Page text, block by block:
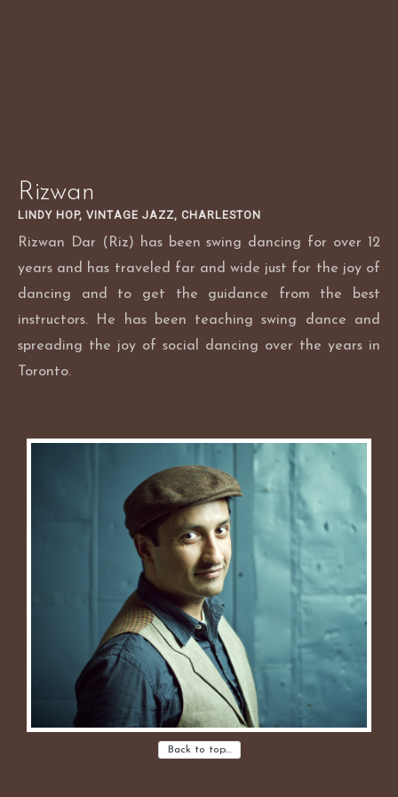
Rizwan
LINDY HOP, VINTAGE JAZZ, CHARLESTON
Rizwan Dar (Riz) has been swing dancing for over 12
years and has traveled far and wide just for the joy of
dancing and to get the guidance from the best
instructors. He has been teaching swing dance and
spreading the joy of social dancing over the years in
Toronto.
Back to top…